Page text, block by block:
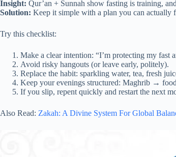
Insight: Qur’an + Sunnah show fasting is training,
Solution: Keep it simple with a plan you can actually
Try this checklist:
Make a clear intention: “I’m protecting my fast
Avoid risky hangouts (or leave early, politely).
Replace the habit: sparkling water, tea, fresh
Keep your evenings structured: Maghrib →
If you slip, repent quickly and restart the next
Also Read: Zakah: A Divine System For Global